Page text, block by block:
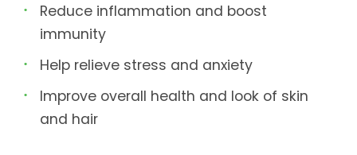
Reduce inflammation and boost
immunity
Help relieve stress and anxiety
Improve overall health and look of skin
and hair